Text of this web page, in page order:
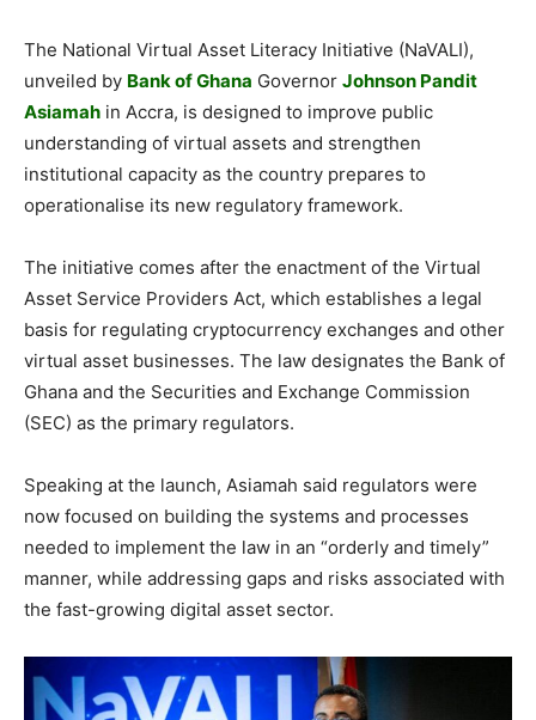
The National Virtual Asset Literacy Initiative (NaVALI),
unveiled by Bank of Ghana Governor Johnson Pandit
Asiamah in Accra, is designed to improve public
understanding of virtual assets and strengthen
institutional capacity as the country prepares to
operationalise its new regulatory framework.
The initiative comes after the enactment of the Virtual
Asset Service Providers Act, which establishes a legal
basis for regulating cryptocurrency exchanges and other
virtual asset businesses. The law designates the Bank of
Ghana and the Securities and Exchange Commission
(SEC) as the primary regulators.
Speaking at the launch, Asiamah said regulators were
now focused on building the systems and processes
needed to implement the law in an “orderly and timely”
manner, while addressing gaps and risks associated with
the fast-growing digital asset sector.